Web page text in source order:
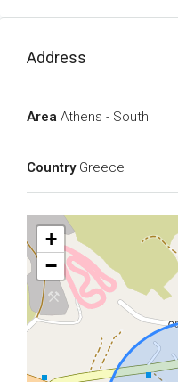
Address
Area Athens - South
Country Greece
+
−